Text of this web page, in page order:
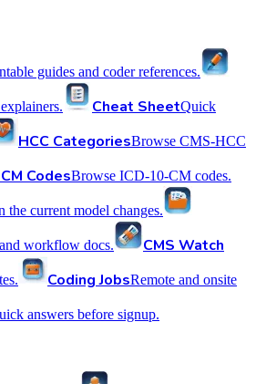
guides and coder references.
Cheat SheetQuick
HCC CategoriesBrowse CMS-HCC
CodesBrowse ICD-10-CM codes.
the current model changes.
workflow docs.
CMS Watch
Coding JobsRemote and onsite
answers before signup.